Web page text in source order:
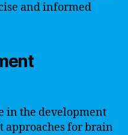
and informed
in the development
approaches for brain